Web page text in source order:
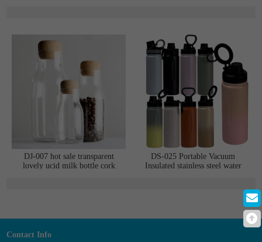
DJ-007 hot sale transparent
lovely ucid milk bottle cork
DS-025 Portable Vacuum
Insulated stainless steel water
Contact Info